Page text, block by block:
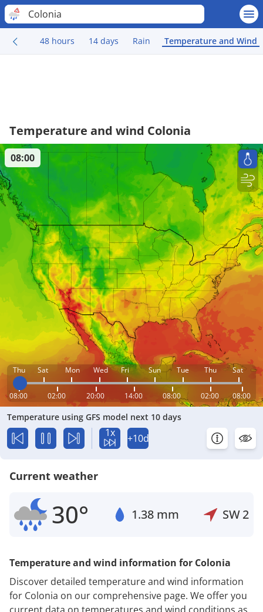
Colonia
48 hours 14 days Rain Temperature and Wind
Temperature and wind Colonia
Thu Sat Mon Wed Fri Sun Tue Thu Sat
08:00 02:00 20:00 14:00 08:00 02:00 08:00
08:00
Temperature using GFS model next 10 days
1x +10d
Current weather
30° 1.38 mm SW2
Temperature and wind information for Colonia
Discover detailed temperature and wind information
for Colonia on our comprehensive page. We offer you